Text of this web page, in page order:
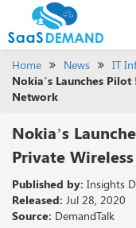
Home News IT
Nokia’s Launches
Network
Nokia’s
Private
Published by: Insights
Released: Jul 28, 2020
Source: DemandTalk